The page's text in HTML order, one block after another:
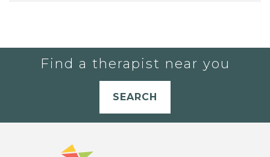
Find a therapist near you
SEARCH